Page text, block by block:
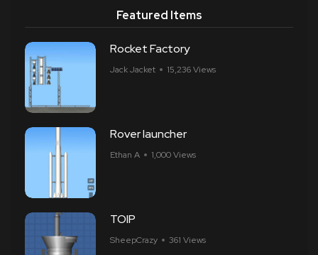
Featured Items
Rocket Factory
Jack Jacket 15,236 Views
Rover launcher
Ethan A 1,000 Views
TOIP
SheepCrazy 361 Views